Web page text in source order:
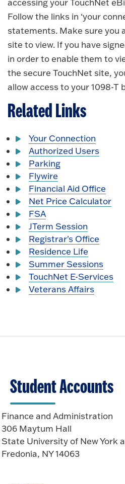
accessing your TouchNet
Follow the links in ‘your
statements. Make sure you
site to view. If you have
in order to enable them to
the secure TouchNet site,
allow access to your 1098-T
Related Links
Your Connection
Authorized Users
Parking
Flywire
Financial Aid Office
Net Price Calculator
FSA
JTerm Session
Registrar's Office
Residence Life
Summer Sessions
TouchNet E-Services
Veterans Affairs
Student Accounts
Finance and Administration
306 Maytum Hall
State University of New York
Fredonia, NY 14063